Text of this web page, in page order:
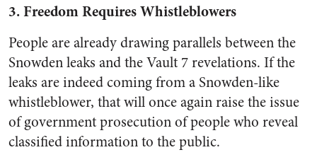
3. Freedom Requires Whistleblowers
People are already drawing parallels between the
Snowden leaks and the Vault 7 revelations. If the
leaks are indeed coming from a Snowden-like
whistleblower, that will once again raise the issue
of government prosecution of people who reveal
classified information to the public.